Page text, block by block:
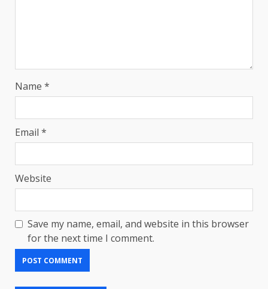
Name *
Email *
Website
Save my name, email, and website in this browser
for the next time I comment.